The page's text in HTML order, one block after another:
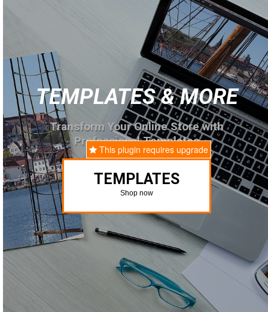
TEMPLATES & MORE
Transform Your Online Store with
Professional Templates
This plugin requires upgrade
TEMPLATES
Shop now